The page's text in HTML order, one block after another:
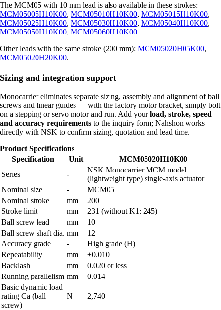
The MCM05 with 10 mm lead is also available in these strokes:
MCM05005H10K00, MCM05010H10K00, MCM05015H10K00,
MCM05025H10K00, MCM05030H10K00, MCM05040H10K00,
MCM05050H10K00, MCM05060H10K00.
Other leads with the same stroke (200 mm): MCM05020H05K00,
MCM05020H20K00.
Sizing and integration support
Monocarrier eliminates separate sizing, assembly and alignment of ball
screws and linear guides — with the factory motor bracket, simply bolt
on a stepping or servo motor and run. Add yourload, stroke, speed
and accuracy requirements to the inquiry form; Nahshon works
directly with NSK to confirm sizing, quotation and lead time.
Product Specifications
Specification
Unit
MCM05020H10K00
Series
-
NSK Monocarrier MCM model
(lightweight type) single-axis actuator
Nominal size
-
MCM05
Nominal stroke
mm
200
Stroke limit
mm
231 (without K1: 245)
Ball screw lead
mm
10
Ball screw shaft dia. mm
12
Accuracy grade
-
High grade (H)
Repeatability
mm
±0.010
Backlash
mm
0.020 or less
Running parallelism mm
0.014
Basic dynamic load
rating Ca (ball
screw)
N 2,740